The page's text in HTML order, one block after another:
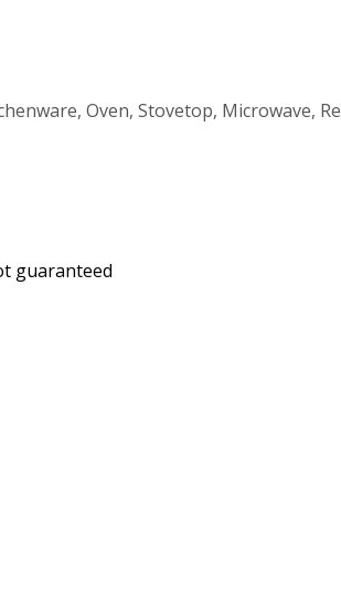
Oven, Stovetop, Microwave,
guaranteed